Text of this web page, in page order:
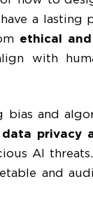
a
ethical
with
bias and
data privacy
AI
and